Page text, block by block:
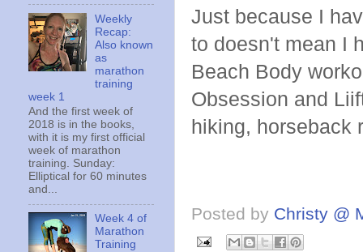
Just because I
to doesn't mean I
Beach Body
Obsession and
hiking, horseback
Posted by Christy @
Weekly
Recap:
Also known
as
marathon
training
week 1
And the first week of
2018 is in the books,
with it is my first official
week of marathon
training. Sunday:
Elliptical for 60 minutes
and...
Week 4 of
Marathon
Training